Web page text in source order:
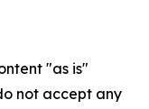
"as is"
not accept any